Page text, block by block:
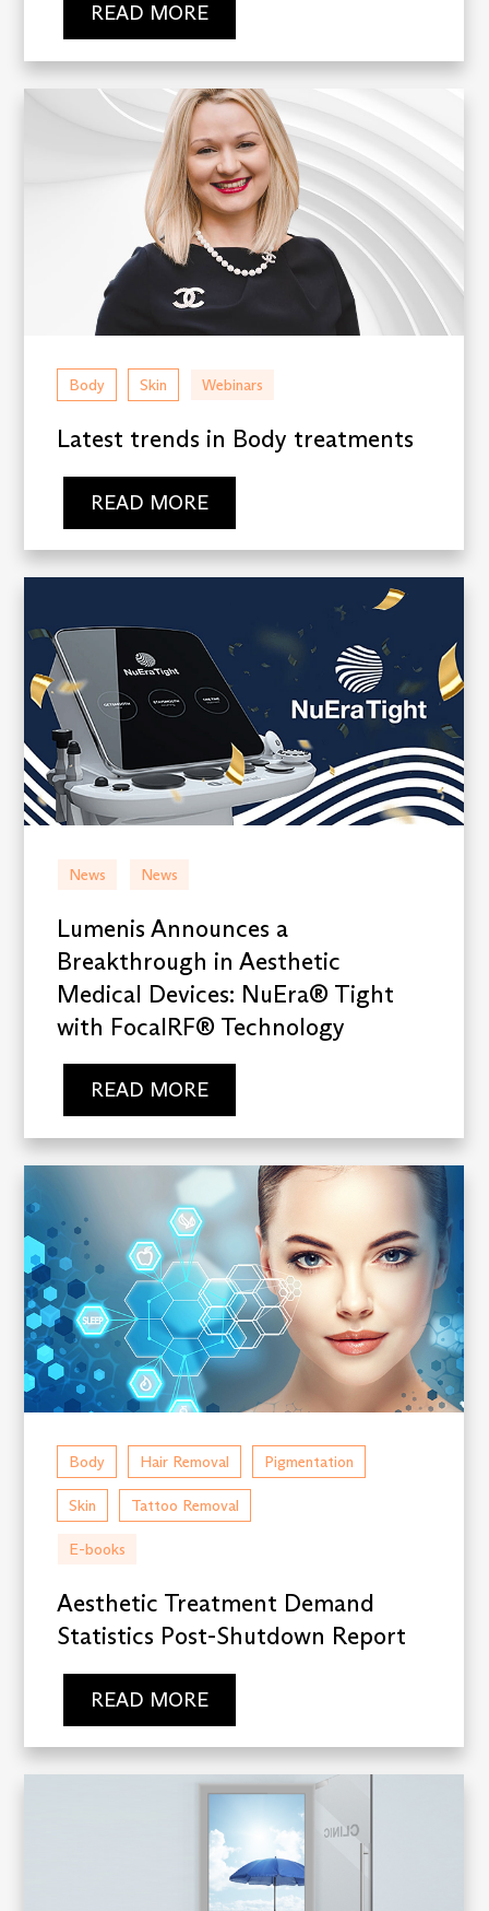
READ MORE
Body Skin Webinars
Latest trends in Body treatments
READ MORE
News News
Lumenis Announces a
Breakthrough in Aesthetic
Medical Devices: NuEra® Tight
with FocalRF® Technology
READ MORE
Body Hair Removal Pigmentation
Skin Tattoo Removal
E-books
Aesthetic Treatment Demand
Statistics Post-Shutdown Report
READ MORE